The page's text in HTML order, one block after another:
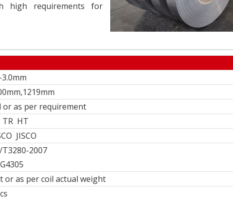
high requirements for
or as per requirement
TR HT
JISCO
T3280-2007
or as per coil actual weight